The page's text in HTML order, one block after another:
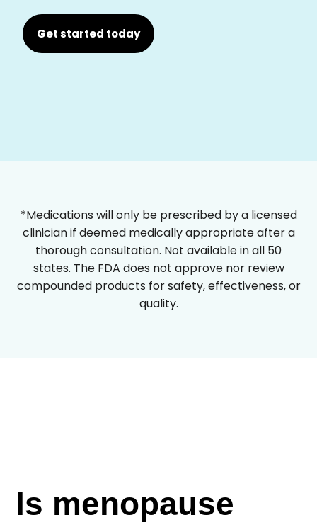
Get started today
*Medications will only be prescribed by a licensed
clinician if deemed medically appropriate after a
thorough consultation. Not available in all 50
states. The FDA does not approve nor review
compounded products for safety, effectiveness, or
quality.
Is menopause